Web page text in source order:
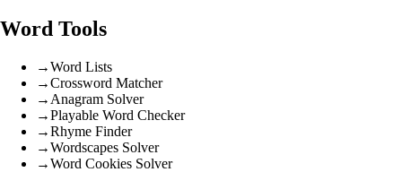
Word Tools
→Word Lists
→Crossword Matcher
→ Anagram Solver
→Playable Word Checker
→Rhyme Finder
→Wordscapes Solver
→Word Cookies Solver